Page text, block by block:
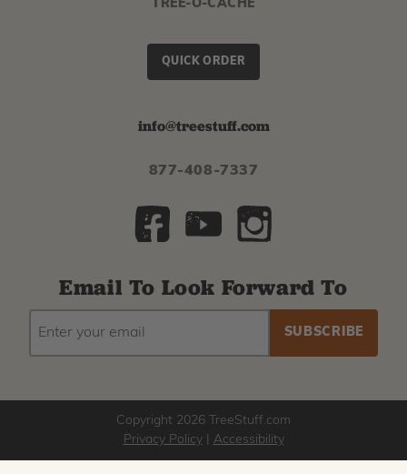
TREE-O-CACHE
QUICK ORDER
info@treestuff.com
877-408-7337
Email To Look Forward To
ADDRESS
Copyright 2026 TreeStuff.com
Privacy Policy| Accessibility